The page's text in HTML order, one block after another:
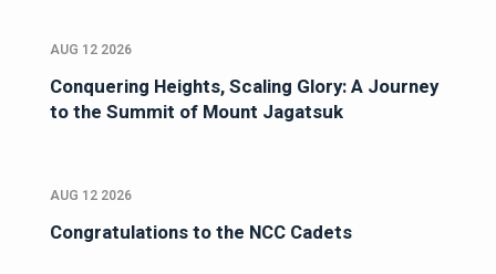
AUG 12 2026
Conquering Heights, Scaling Glory: A Journey
to the Summit of Mount Jagatsuk
AUG 12 2026
Congratulations to the NCC Cadets